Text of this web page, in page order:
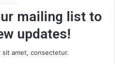
mailing list to
updates!
sit amet, consectetur.